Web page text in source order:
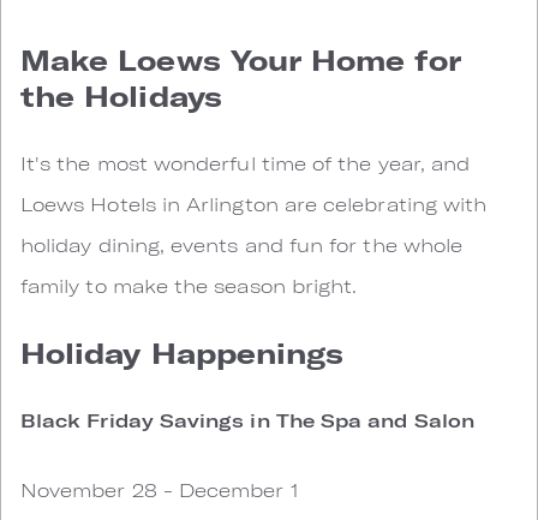
Make Loews Your Home for
the Holidays
It's the most wonderful time of the year, and
Loews Hotels in Arlington are celebrating with
holiday dining, events and fun for the whole
family to make the season bright.
Holiday Happenings
Black Friday Savings in The Spa and Salon
November 28 - December 1